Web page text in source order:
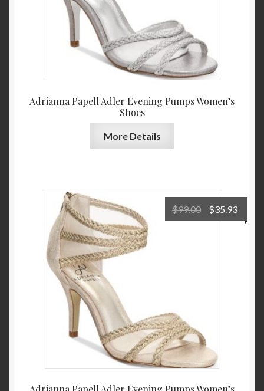
Adrianna Papell Adler Evening Pumps Women’s
Shoes
More Details
$99.00
Original
price
$35.93
price